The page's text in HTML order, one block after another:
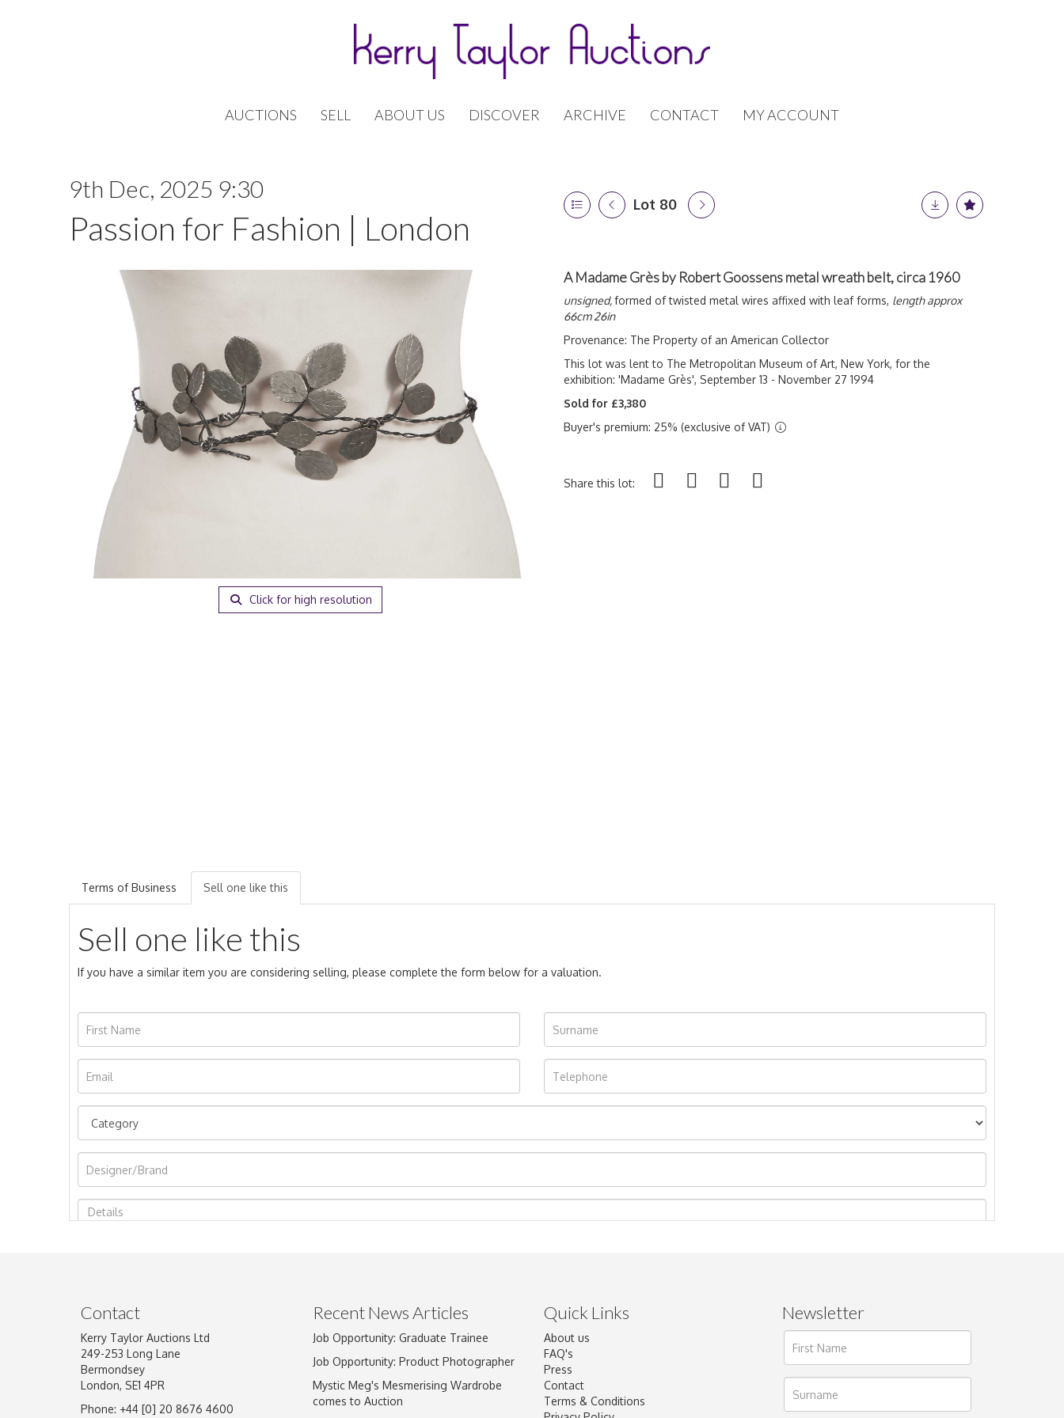
AUCTIONS SELL ABOUT US DISCOVER ARCHIVE CONTACT MY ACCOUNT
9th Dec, 2025 9:30
Passion for Fashion | London
Lot 80
Click for high resolution
A Madame Grès by Robert Goossens metal wreath belt, circa 1960
unsigned,formed of twisted metal wires affixed with leaf forms, length approx
66cm 26in
Provenance: The Property of an American Collector
This lot was lent to The Metropolitan Museum of Art, New York, for the
exhibition: 'Madame Grès', September 13 - November 27 1994
Sold for £3,380
Buyer's premium: 25% (exclusive of VAT)
Share this lot:
Terms of Business Sell one like this
Sell one like this
If you have a similar item you are considering selling, please complete the form below for a valuation.
Image Upload
Drag and drop .jpg images here to upload, or click here to select images.
Contact
Kerry Taylor Auctions Ltd
249-253 Long Lane
Bermondsey
London, SE1 4PR
Phone: +44 [0] 20 8676 4600
Recent News Articles
Job Opportunity: Graduate Trainee
Job Opportunity: Product Photographer
Mystic Meg's Mesmerising Wardrobe
comes to Auction
Quick Links
About us
FAQ's
Press
Contact
Terms & Conditions
Newsletter